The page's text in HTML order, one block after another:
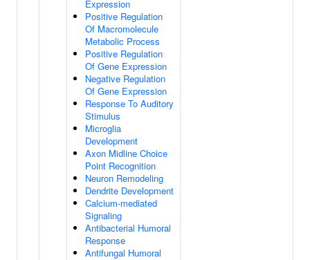
Expression
Positive Regulation
Of Macromolecule
Metabolic Process
Positive Regulation
Of Gene Expression
Negative Regulation
Of Gene Expression
Response To Auditory
Stimulus
Microglia
Development
Axon Midline Choice
Point Recognition
Neuron Remodeling
Dendrite Development
Calcium-mediated
Signaling
Antibacterial Humoral
Response
Antifungal Humoral